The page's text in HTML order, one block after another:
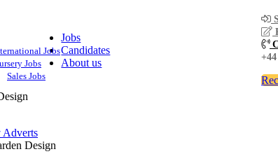
Jobs
Jobs
Jobs
Sales Jobs
Candidates
About us
Adverts
Design